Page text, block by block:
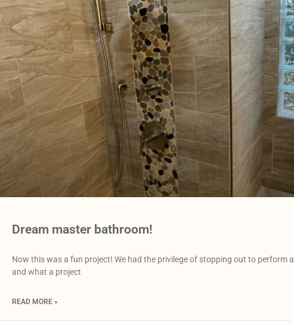
Dream master bathroom!
Now this was a fun project! We had the privilege of stopping out to perform
and what a project
READ MORE »